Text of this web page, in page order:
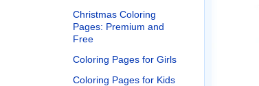
Christmas Coloring
Pages: Premium and
Free
Coloring Pages for Girls
Coloring Pages for Kids